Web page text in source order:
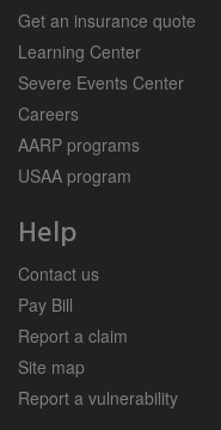
Get an insurance quote
Learning Center
Severe Events Center
Careers
AARP programs
USAA program
Help
Contact us
Pay Bill
Report a claim
Site map
Report a vulnerability